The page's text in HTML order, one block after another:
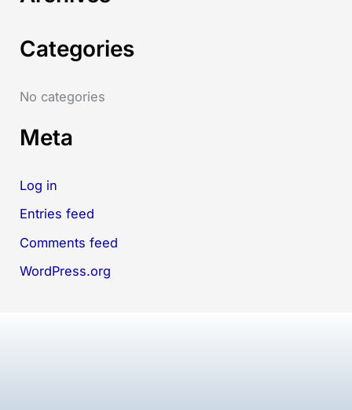
f
r
Categories
No categories
Meta
Log in
Entries feed
Comments feed
WordPress.org